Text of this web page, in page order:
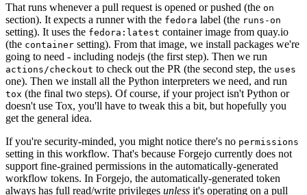
That runs whenever a pull request is opened or pushed (the on
section). It expects a runner with the fedora label (the runs-on
setting). It uses the fedora:latest container image from quay.io
(the container setting). From that image, we install packages we're
going to need - including nodejs (the first step). Then we run
actions/checkout to check out the PR (the second step, the uses
one). Then we install all the Python interpreters we need, and run
tox (the final two steps). Of course, if your project isn't Python or
doesn't use Tox, you'll have to tweak this a bit, but hopefully you
get the general idea.
If you're security-minded, you might notice there's no permissions
setting in this workflow. That's because Forgejo currently does not
support fine-grained permissions in the automatically-generated
workflow tokens. In Forgejo, the automatically-generated token
always has full read/write privileges unless it's operating on a pull